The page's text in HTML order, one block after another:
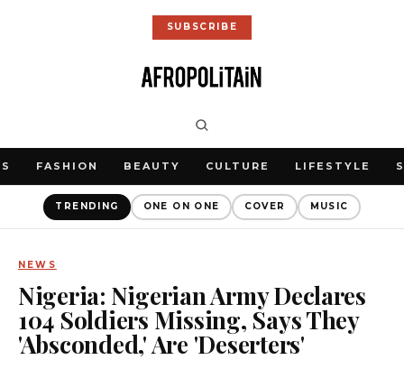
SUBSCRIBE
FASHION BEAUTY CULTURE LIFESTYLE
TRENDING ONE ON ONE COVER MUSIC
NEWS
Nigeria: Nigerian Army Declares
104 Soldiers Missing, Says They
'Absconded,' Are 'Deserters'